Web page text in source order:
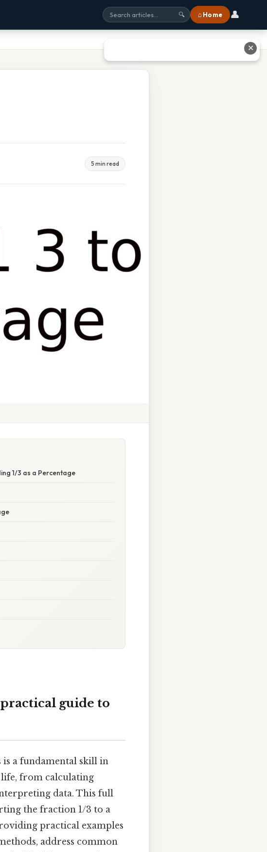
🔍 ⌂ Home 👤
5 min read
1/3 as a Percentage
guide to
a fundamental skill in
from calculating
data. This full
the fraction 1/3 to a
practical examples
address common
✕